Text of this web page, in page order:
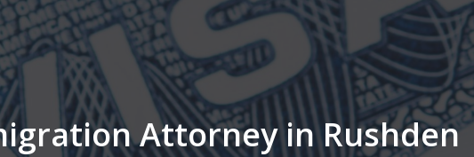
Attorney in Rushden